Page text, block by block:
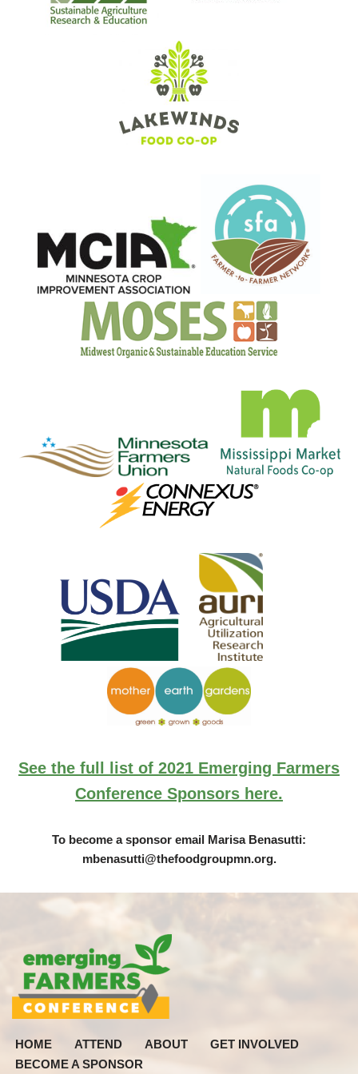
See the full list of 2021 Emerging Farmers
Conference Sponsors here.
To become a sponsor email Marisa Benasutti:
mbenasutti@thefoodgroupmn.org.
HOME ATTEND ABOUT
GET INVOLVED
BECOME A SPONSOR